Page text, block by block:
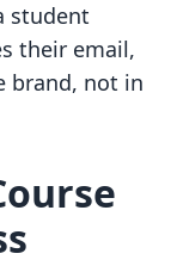
student
their email,
brand, not in